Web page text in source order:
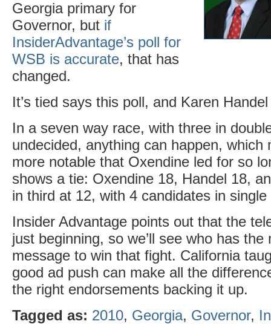
Georgia primary for
Governor, but if
InsiderAdvantage’s poll for
WSB is accurate, that has
changed.
It’s tied says this poll, and Karen
In a seven way race, with three in
undecided, anything can happen, which
more notable that Oxendine led for so
shows a tie: Oxendine 18, Handel 18,
in third at 12, with 4 candidates in
Insider Advantage points out that the
just beginning, so we’ll see who has the
message to win that fight. California
good ad push can make all the
the right endorsements backing it up.
Tagged as: 2010, Georgia, Governor,